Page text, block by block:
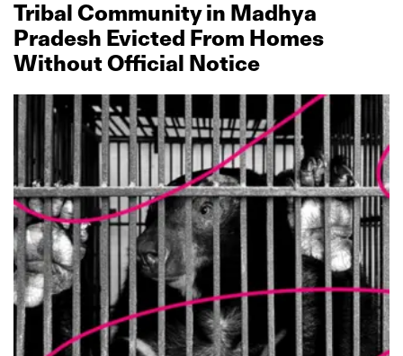
Tribal Community in Madhya
Pradesh Evicted From Homes
Without Official Notice